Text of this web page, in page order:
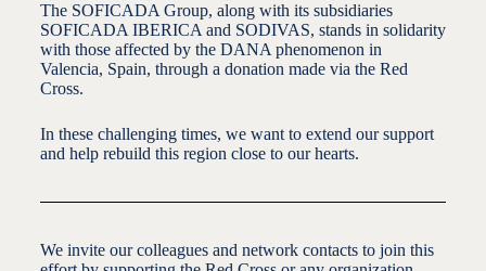
The SOFICADA Group, along with its subsidiaries
SOFICADA IBERICA and SODIVAS, stands in solidarity
with those affected by the DANA phenomenon in
Valencia, Spain, through a donation made via the Red
Cross.
In these challenging times, we want to extend our support
and help rebuild this region close to our hearts.
We invite our colleagues and network contacts to join this